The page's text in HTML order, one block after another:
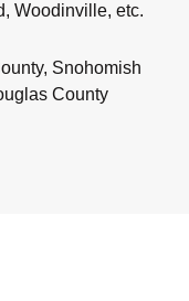
Woodinville, etc.
Snohomish
County